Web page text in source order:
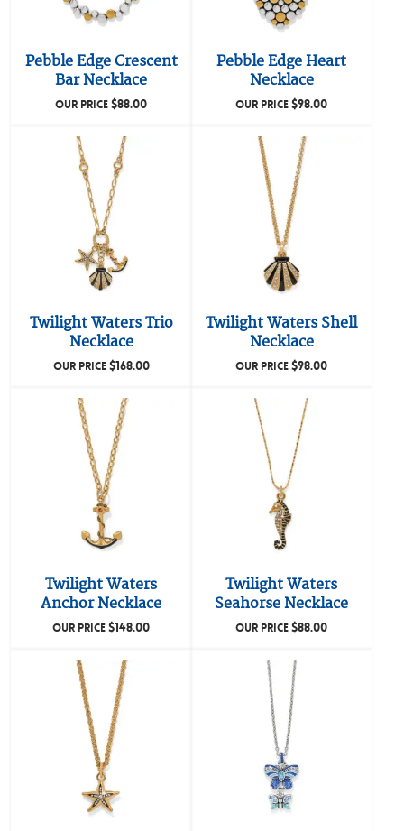
Pebble Edge Crescent
Bar Necklace
OUR PRICE$88.00
Pebble Edge Heart
Necklace
OUR PRICE$98.00
Twilight Waters Trio
Necklace
OUR PRICE$168.00
Twilight Waters Shell
Necklace
OUR PRICE$98.00
Twilight Waters
Anchor Necklace
OUR PRICE$148.00
Twilight Waters
Seahorse Necklace
OUR PRICE$88.00